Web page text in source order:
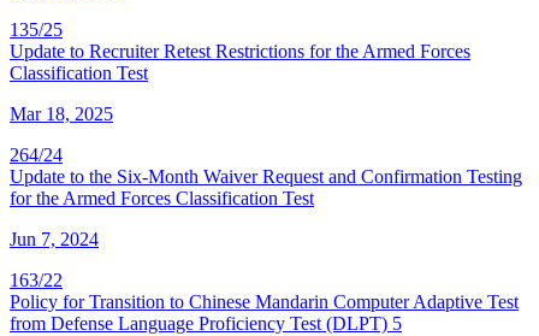
135/25
Update to Recruiter Retest Restrictions for the Armed Forces
Classification Test
Mar 18, 2025
264/24
Update to the Six-Month Waiver Request and Confirmation Testing
for the Armed Forces Classification Test
Jun 7, 2024
163/22
Policy for Transition to Chinese Mandarin Computer Adaptive Test
from Defense Language Proficiency Test (DLPT) 5